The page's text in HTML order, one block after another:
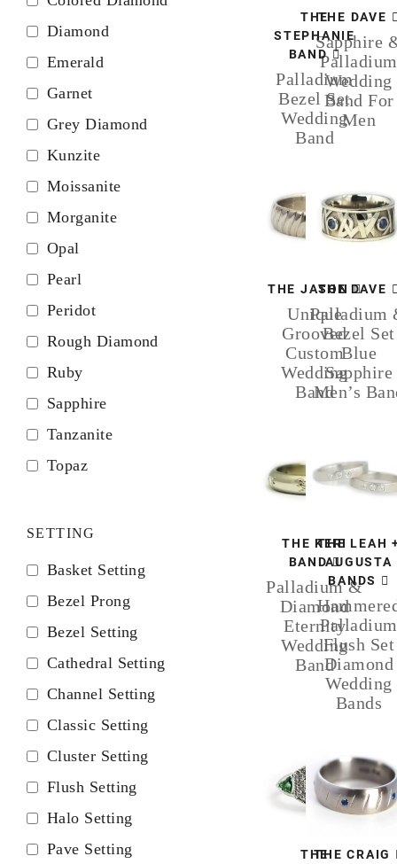
Diamond
Emerald
Garnet
Grey Diamond
Kunzite
Moissanite
Morganite
Opal
Pearl
Peridot
Rough Diamond
Ruby
Sapphire
Tanzanite
Topaz
SETTING
Basket Setting
Bezel Prong
Bezel Setting
Cathedral Setting
Channel Setting
Classic Setting
Cluster Setting
Flush Setting
Halo Setting
Pave Setting
THE
STEPHANIE
BAND
Palladium
Bezel Set
Wedding
Band
THE DAVE
Sapphire
Palladium
Wedding
Band For
Men
THE JASON
Unique
Grooved
Custom
Wedding
Band
THE DAVE
Palladium
Bezel Set
Blue
Sapphire
Men’s
THE KERI
BAND
Palladium &
Diamond
Eternity
Wedding
Band
THE LEAH
AUGUSTA
BANDS
Palladium
Flush Set
Diamond
Wedding
Bands
THETHE CRAIG